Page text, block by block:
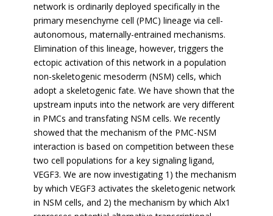
network is ordinarily deployed specifically in the
primary mesenchyme cell (PMC) lineage via cell-
autonomous, maternally-entrained mechanisms.
Elimination of this lineage, however, triggers the
ectopic activation of this network in a population
non-skeletogenic mesoderm (NSM) cells, which
adopt a skeletogenic fate. We have shown that the
upstream inputs into the network are very different
in PMCs and transfating NSM cells. We recently
showed that the mechanism of the PMC-NSM
interaction is based on competition between these
two cell populations for a key signaling ligand,
VEGF3. We are now investigating 1) the mechanism
by which VEGF3 activates the skeletogenic network
in NSM cells, and 2) the mechanism by which Alx1